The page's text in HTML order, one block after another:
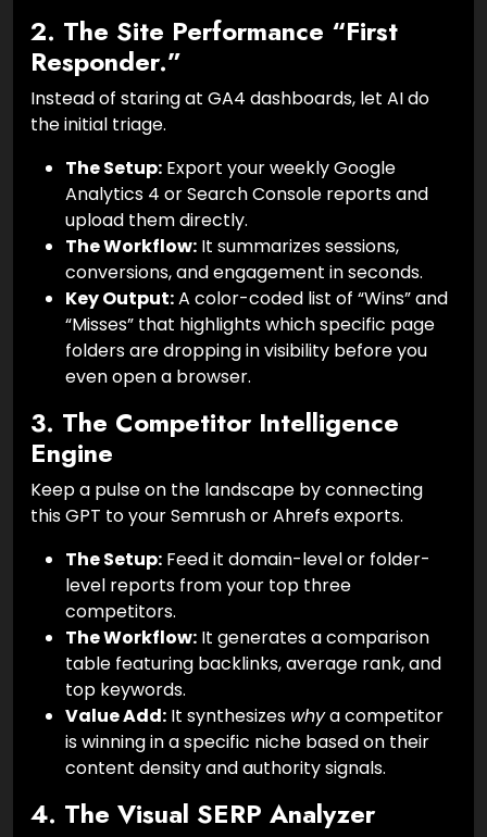
2. The Site Performance “First
Responder.”
Instead of staring at GA4 dashboards, let AI do
the initial triage.
The Setup: Export your weekly Google
Analytics 4 or Search Console reports and
upload them directly.
The Workflow: It summarizes sessions,
conversions, and engagement in seconds.
Key Output:A color-coded list of “Wins” and
“Misses” that highlights which specific page
folders are dropping in visibility before you
even open a browser.
3. The Competitor Intelligence
Engine
Keep a pulse on the landscape by connecting
this GPT to your Semrush or Ahrefs exports.
The Setup: Feed it domain-level or folder-
level reports from your top three
competitors.
The Workflow: It generates a comparison
table featuring backlinks, average rank, and
top keywords.
Value Add: It synthesizes whya competitor
is winning in a specific niche based on their
content density and authority signals.
4. The Visual SERP Analyzer